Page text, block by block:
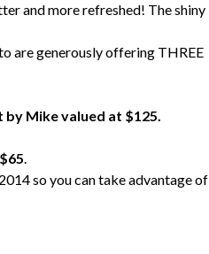
and more refreshed! The shiny
are generously offering THREE
by Mike valued at $125.
.
so you can take advantage of